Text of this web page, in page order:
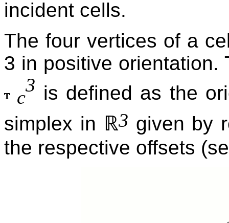
incident cells.
The four vertices of a
3 in positive orientation.
c
3 is defined as the
simplex in ℝ3 given by
the respective offsets